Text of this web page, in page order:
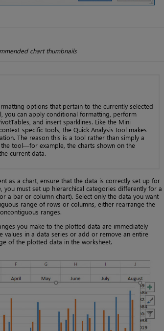
chart thumbnails
options that pertain to the currently selected
you can apply conditional formatting, perform
and insert sparklines. Like the Mini
specific tools, the Quick Analysis tool makes
The reason this is a tool rather than simply a
tool—for example, the charts shown on the
current data.
as a chart, ensure that the data is correctly set up for
must set up hierarchical categories differently for a
a bar or column chart). Select only the data you want
range of rows or columns, either rearrange the
ranges.
you make to the plotted data are immediately
in a data series or add or remove an entire
of the plotted data in the worksheet.